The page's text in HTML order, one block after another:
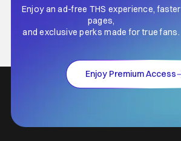
Enjoy an ad-free THS experience, faster
pages,
and exclusive perks made for true fans.
Enjoy Premium Access